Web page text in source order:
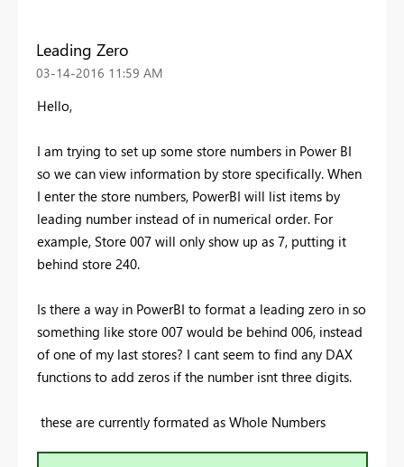
Leading Zero
‎03-14-2016 11:59 AM
Hello,
I am trying to set up some store numbers in Power BI
so we can view information by store specifically. When
I enter the store numbers, PowerBI will list items by
leading number instead of in numerical order. For
example, Store 007 will only show up as 7, putting it
behind store 240.
Is there a way in PowerBI to format a leading zero in so
something like store 007 would be behind 006, instead
of one of my last stores? I cant seem to find any DAX
functions to add zeros if the number isnt three digits.
these are currently formated as Whole Numbers